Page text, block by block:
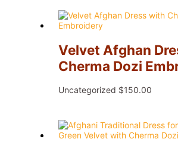
Velvet Afghan
Cherma Dozi
Uncategorized $150.00